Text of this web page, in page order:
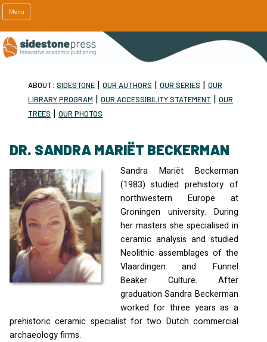
Menu
ABOUT: SIDESTONE | OUR AUTHORS | OUR SERIES | OUR
LIBRARY PROGRAM | OUR ACCESSIBILITY STATEMENT | OUR
TREES | OUR PHOTOS
DR. SANDRA MARIËT BECKERMAN
Sandra Mariët Beckerman
(1983) studied prehistory of
northwestern Europe at
Groningen university. During
her masters she specialised in
ceramic analysis and studied
Neolithic assemblages of the
Vlaardingen and Funnel
Beaker Culture. After
graduation Sandra Beckerman
worked for three years as a
prehistoric ceramic specialist for two Dutch commercial
archaeology firms.